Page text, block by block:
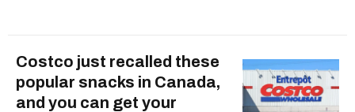
Costco just recalled these
popular snacks in Canada,
and you can get your